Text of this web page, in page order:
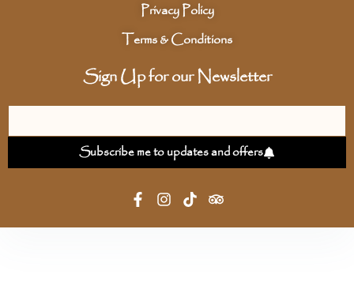
Privacy Policy
Terms & Conditions
Sign Up for our Newsletter
Subscribe me to updates and offers